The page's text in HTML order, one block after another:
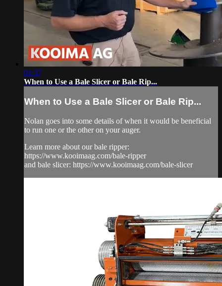
01:37
When to Use a Bale Slicer or Bale Rip...
When to Use a Bale Slicer or Bale Rip...
Nolan goes into some details of when it would be beneficial
to run one or the other on your auger.
Learn more about our bale ripper:
https://www.kooimaag.com/bale-ripper
and bale slicer: https://www.kooimaag.com/bale-slicer